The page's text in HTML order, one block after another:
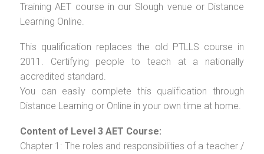
Training AET course in our Slough venue or Distance
Learning Online.
This qualification replaces the old PTLLS course in
2011. Certifying people to teach at a nationally
accredited standard.
You can easily complete this qualification through
Distance Learning or Online in your own time at home.
Content of Level 3 AET Course:
Chapter 1: The roles and responsibilities of a teacher /